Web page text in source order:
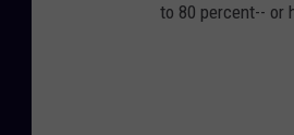
e
to 80 percent-- or